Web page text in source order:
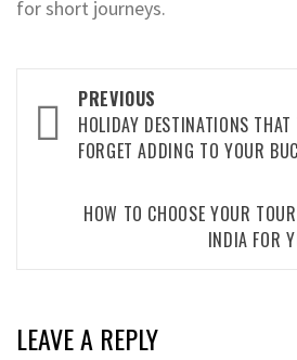
for short journeys.
Post
navigation
PREVIOUS
HOLIDAY DESTINATIONS
FORGET ADDING TO YOUR
HOW TO CHOOSE YOUR
INDIA FOR
LEAVE A REPLY